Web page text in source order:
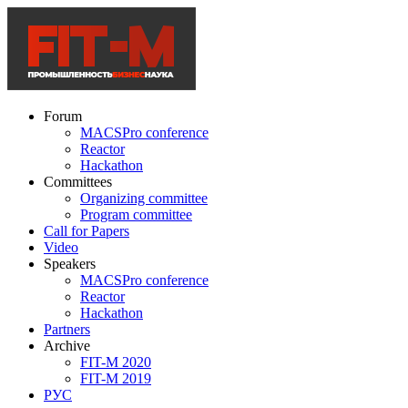
Forum
MACSPro conference
Reactor
Hackathon
Committees
Organizing committee
Program committee
Call for Papers
Video
Speakers
MACSPro conference
Reactor
Hackathon
Partners
Archive
FIT-M 2020
FIT-M 2019
РУС